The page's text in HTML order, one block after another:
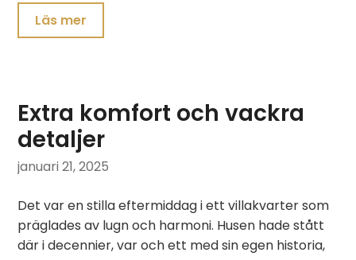
Läs mer
Extra komfort och vackra
detaljer
januari 21, 2025
Det var en stilla eftermiddag i ett villakvarter som
präglades av lugn och harmoni. Husen hade stått
där i decennier, var och ett med sin egen historia,